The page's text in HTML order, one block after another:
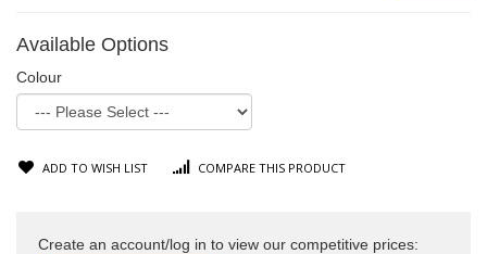
Available Options
Colour
ADD TO WISH LIST COMPARE THIS PRODUCT
Create an account/log in to view our competitive prices: